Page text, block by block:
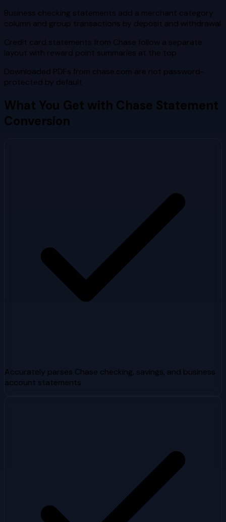
Business checking statements add a merchant category
column and group transactions by deposit and withdrawal
Credit card statements from Chase follow a separate
layout with reward point summaries at the top
Downloaded PDFs from chase.com are not password-
protected by default
What You Get with Chase Statement
Conversion
Accurately parses Chase checking, savings, and business
account statements